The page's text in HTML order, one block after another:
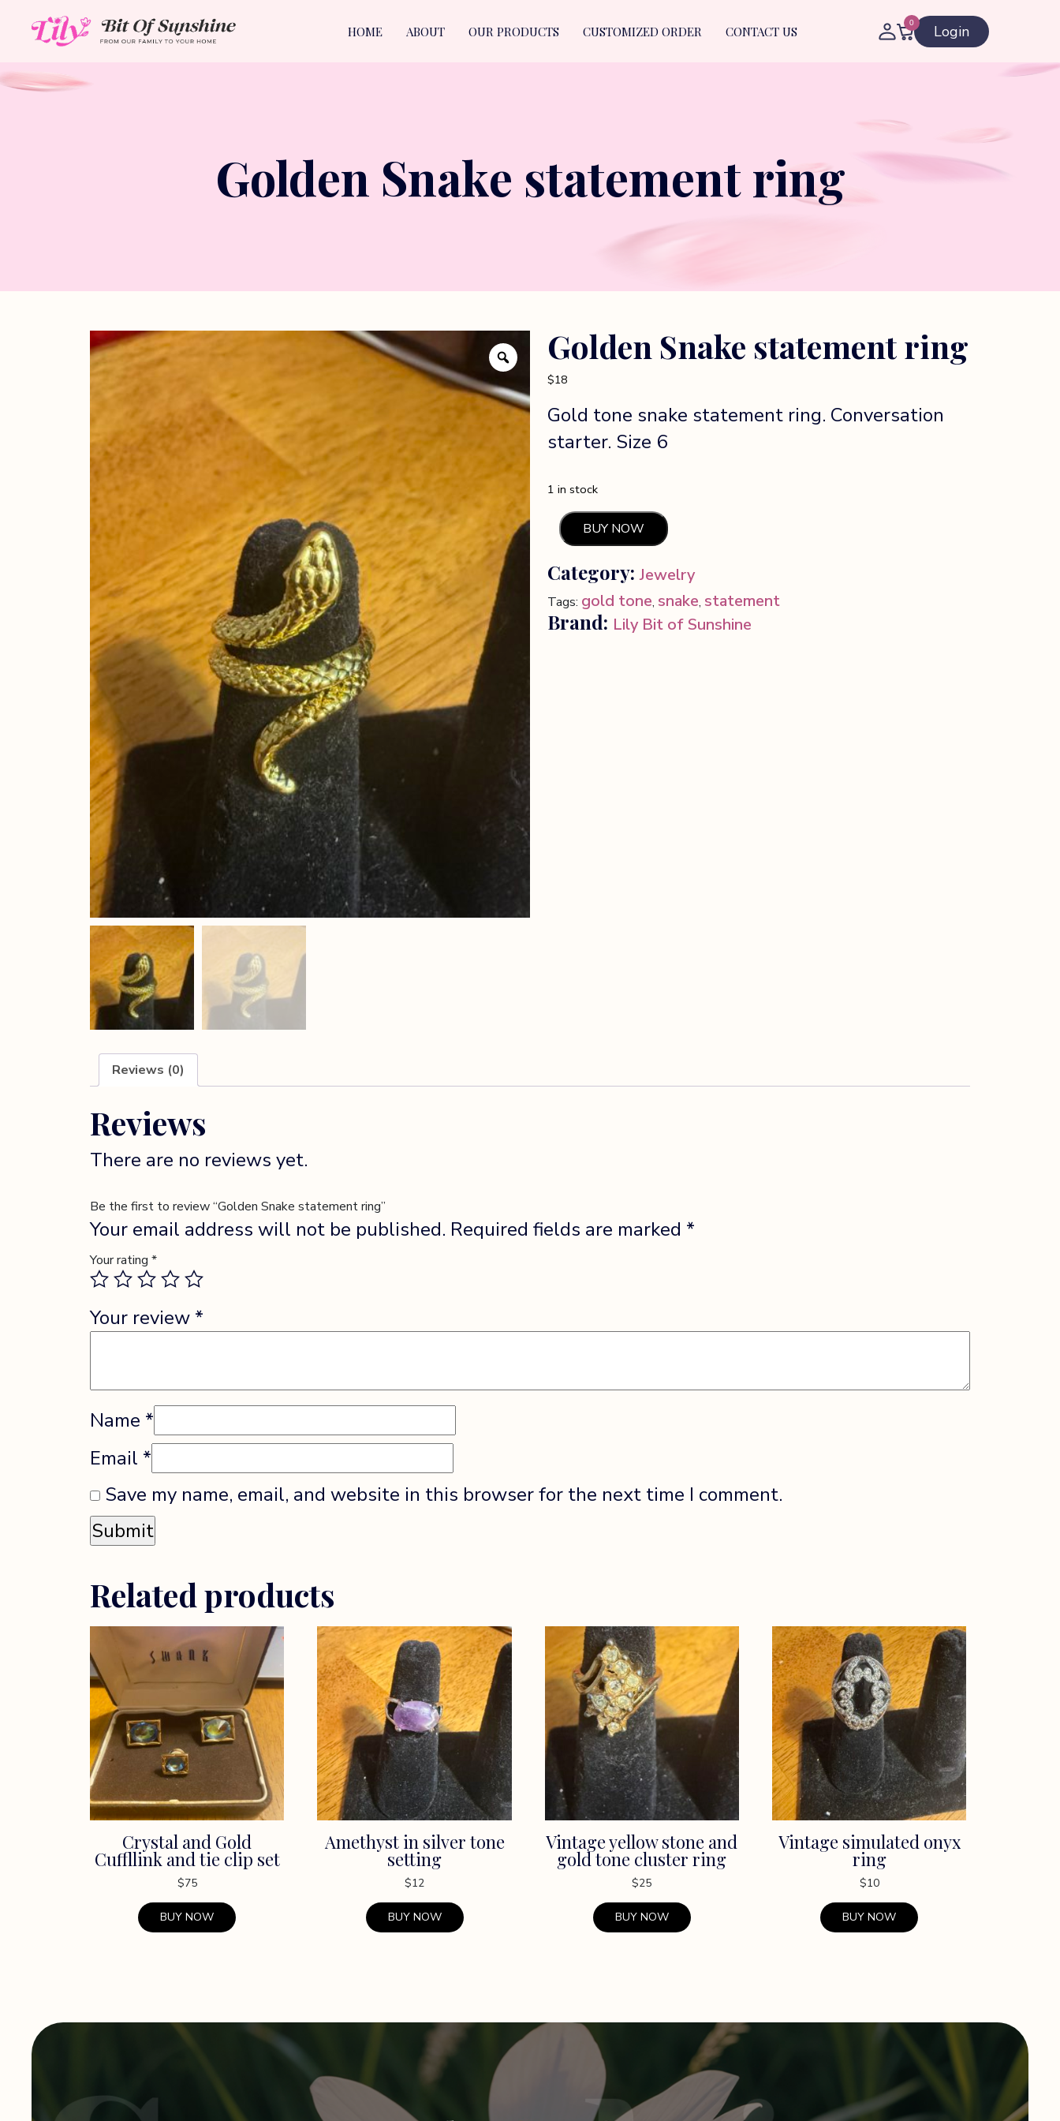
HOME ABOUT OUR PRODUCTS CUSTOMIZED ORDER CONTACT US
0 Login
Golden Snake statement ring
Golden Snake statement ring
$18
Gold tone snake statement ring. Conversation
starter. Size 6
1 in stock
Golden
statement
ring
quantity
BUY NOW
Category:Jewelry
Tags: gold tone, snake, statement
Brand: Lily Bit of Sunshine
Reviews (0)
Reviews
There are no reviews yet.
Be the first to review “Golden Snake statement ring”
Your email address will not be published. Required fields are marked *
Your rating *
Your review *
Name *
Email *
Save my name, email, and website in this browser for the next time I comment.
Related products
Crystal and Gold
Cuffllink and tie clip set
$75
BUY NOW
be
chosen
Amethyst in silver tone
setting
$12
BUY NOW
Vintage yellow stone and
gold tone cluster ring
$25
BUY NOW
Vintage simulated onyx
ring
$10
BUY NOW